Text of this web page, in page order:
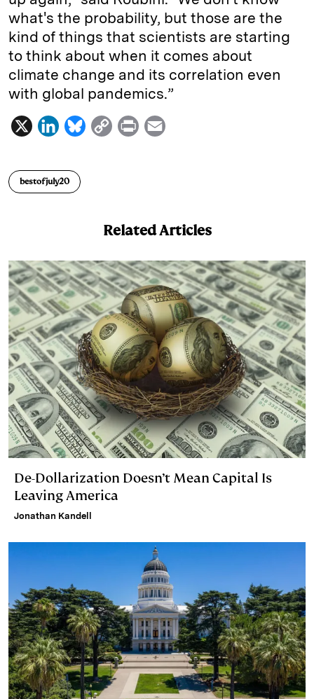
what's the probability, but those are the
kind of things that scientists are starting
to think about when it comes about
climate change and its correlation even
with global pandemics.”
X
L
k
n
B
C
i
k
P
bestofjuly20
Related Articles
De-Dollarization Doesn’t Mean Capital Is
Leaving America
Jonathan Kandell